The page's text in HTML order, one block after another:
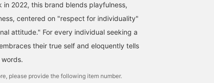
in 2022, this brand blends playfulness,
centered on "respect for individuality"
attitude." For every individual seeking a
their true self and eloquently tells
please provide the following item number.